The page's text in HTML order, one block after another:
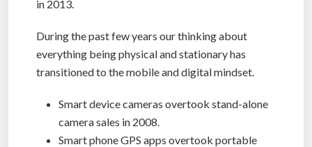
in 2013.
During the past few years our thinking about
everything being physical and stationary has
transitioned to the mobile and digital mindset.
Smart device cameras overtook stand-alone
camera sales in 2008.
Smart phone GPS apps overtook portable